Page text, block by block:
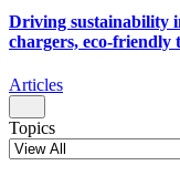
Driving sustainability
chargers, eco-friendly
Articles
Topics